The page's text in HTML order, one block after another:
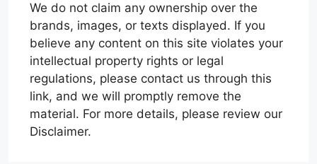
We do not claim any ownership over the
brands, images, or texts displayed. If you
believe any content on this site violates your
intellectual property rights or legal
regulations, please contact us through this
link, and we will promptly remove the
material. For more details, please review our
Disclaimer.